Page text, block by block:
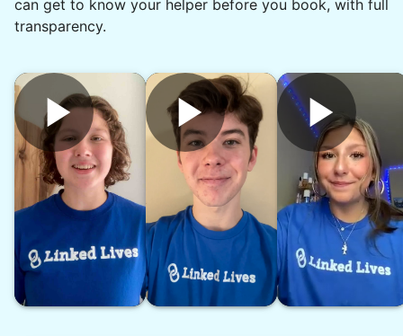
16 hours ago
and did a great job pulling them out. It looks so
nice now. I enjoyed my time with her
Adysenn V.
See next 5 (of 1767)
can get to know your helper before you book, with full
transparency.